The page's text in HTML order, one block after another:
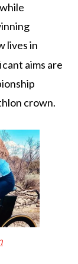
lives in
aims are
crown.